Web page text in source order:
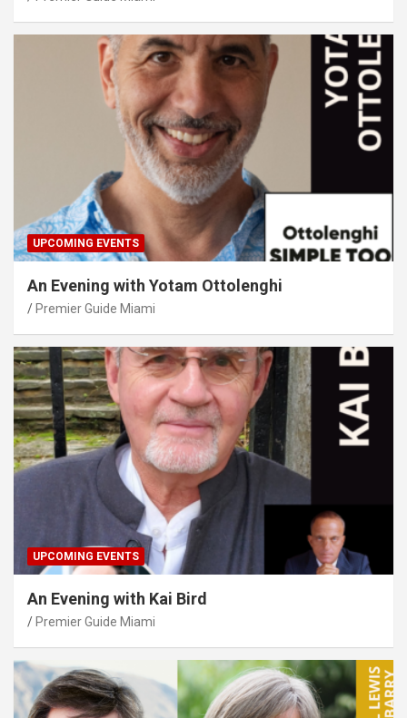
UPCOMING EVENTS
An Evening with Yotam Ottolenghi
Premier Guide Miami
UPCOMING EVENTS
An Evening with Kai Bird
Premier Guide Miami